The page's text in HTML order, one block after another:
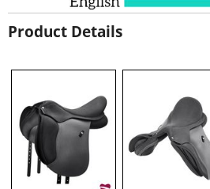
Product Details